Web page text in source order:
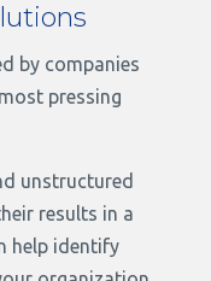
by companies
pressing
unstructured
results in a
help identify